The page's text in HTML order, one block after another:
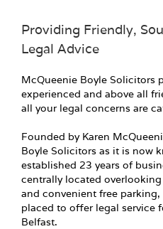
Providing Friendly,
Legal Advice
McQueenie Boyle Solicitors
experienced and above all
all your legal concerns are
Founded by Karen
Boyle Solicitors as it is now
established 23 years of
centrally located
and convenient free
placed to offer legal service
Belfast.